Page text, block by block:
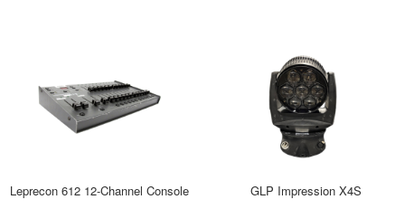
Leprecon 612 12-Channel Console GLP Impression X4S